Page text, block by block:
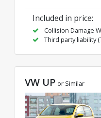
Included in price:
Collision Damage
Third party liability
VW UP or Similar